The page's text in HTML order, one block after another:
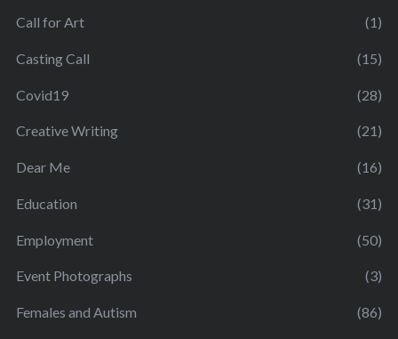
Call for Art (1)
Casting Call (15)
Covid19 (28)
Creative Writing (21)
Dear Me (16)
Education (31)
Employment (50)
Event Photographs (3)
Females and Autism (86)